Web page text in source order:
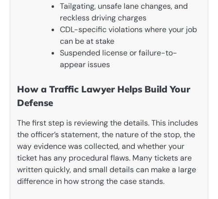
Tailgating, unsafe lane changes, and
reckless driving charges
CDL-specific violations where your job
can be at stake
Suspended license or failure-to-
appear issues
How a Traffic Lawyer Helps Build Your
Defense
The first step is reviewing the details. This includes
the officer’s statement, the nature of the stop, the
way evidence was collected, and whether your
ticket has any procedural flaws. Many tickets are
written quickly, and small details can make a large
difference in how strong the case stands.